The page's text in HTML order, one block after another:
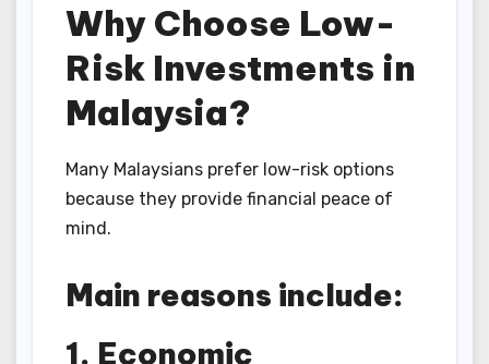
Why Choose Low-
Risk Investments in
Malaysia?
Many Malaysians prefer low-risk options
because they provide financial peace of
mind.
Main reasons include:
1. Economic